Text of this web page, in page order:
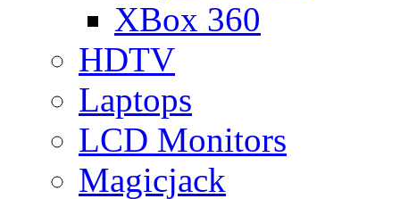
XBox 360
HDTV
Laptops
LCD Monitors
Magicjack